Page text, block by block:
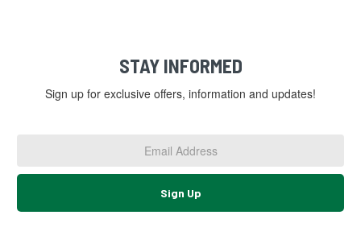
STAY INFORMED
Sign up for exclusive offers, information and updates!
Sign Up